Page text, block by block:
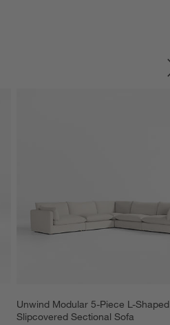
Unwind Modular 5-Piece L-Shaped
Slipcovered Sectional Sofa